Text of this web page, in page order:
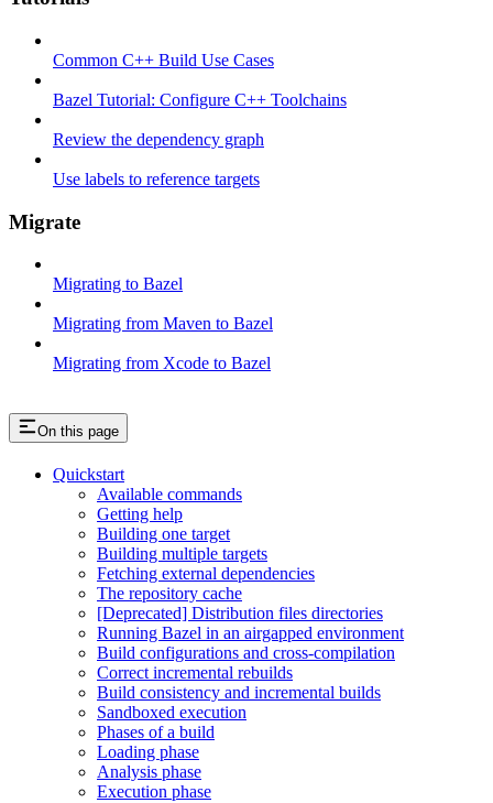
Common C++ Build Use Cases
Bazel Tutorial: Configure C++ Toolchains
Review the dependency graph
Use labels to reference targets
Migrate
Migrating to Bazel
Migrating from Maven to Bazel
Migrating from Xcode to Bazel
On this page
Quickstart
Available commands
Getting help
Building one target
Building multiple targets
Fetching external dependencies
The repository cache
[Deprecated] Distribution files directories
Running Bazel in an airgapped environment
Build configurations and cross-compilation
Correct incremental rebuilds
Build consistency and incremental builds
Sandboxed execution
Phases of a build
Loading phase
Analysis phase
Execution phase